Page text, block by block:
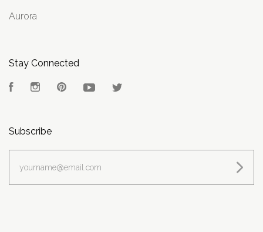
Aurora
Stay Connected
FacebookInstagramPinterest YouTube
Subscribe